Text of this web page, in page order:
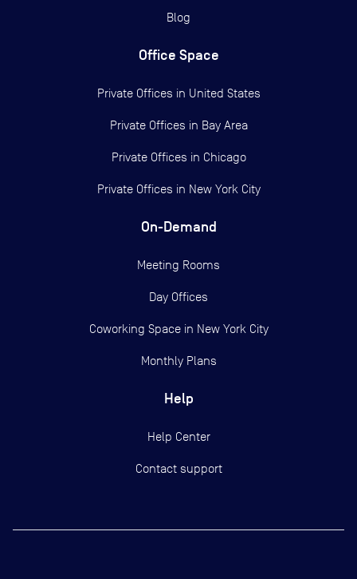
Blog
Office Space
Private Offices in United States
Private Offices in Bay Area
Private Offices in Chicago
Private Offices in New York City
On-Demand
Meeting Rooms
Day Offices
Coworking Space in New York City
Monthly Plans
Help
Help Center
Contact support